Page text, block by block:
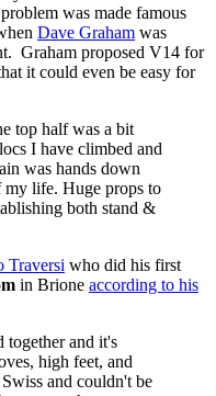
was made famous
Dave Graham was
Graham proposed V14 for
it could even be easy for
top half was a bit
I have climbed and
was hands down
my life. Huge props to
both stand &
Traversi who did his first
in Brione according to his
together and it's
high feet, and
and couldn't be